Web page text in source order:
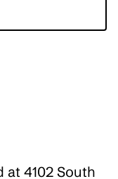
at 4102 South